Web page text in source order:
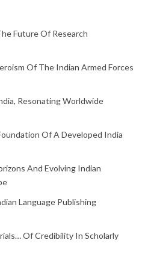
Future Of Research
Of The Indian Armed Forces
Resonating Worldwide
Of A Developed India
And Evolving Indian
Language Publishing
Of Credibility In Scholarly